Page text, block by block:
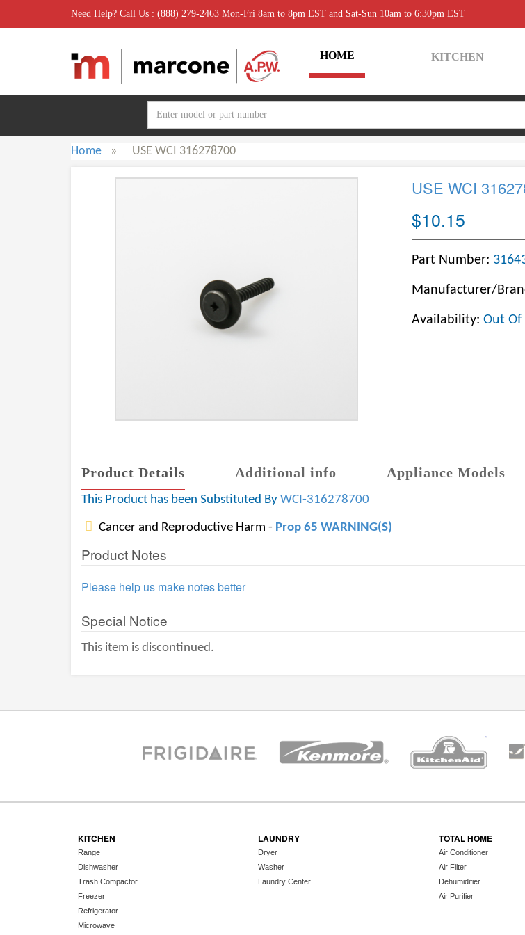
Need Help? Call Us : (888) 279-2463 Mon-Fri 8am to 8pm EST and Sat-Sun 10am to 6:30pm EST
HOME KITCHEN
Home » USE WCI 316278700
USE WCI
$10.15
Part Number:
Manufacturer/
Availability: Out Of
Product Details Additional info Appliance Models
This Product has been Substituted By WCI-316278700
Cancer and Reproductive Harm - Prop 65 WARNING(S)
Product Notes
Please help us make notes better
Special Notice
This item is discontinued.
KITCHEN
Range
Dishwasher
Trash Compactor
Freezer
Refrigerator
Microwave
LAUNDRY
Dryer
Washer
Laundry Center
TOTAL HOME
Air Conditioner
Air Filter
Dehumidifier
Air Purifier